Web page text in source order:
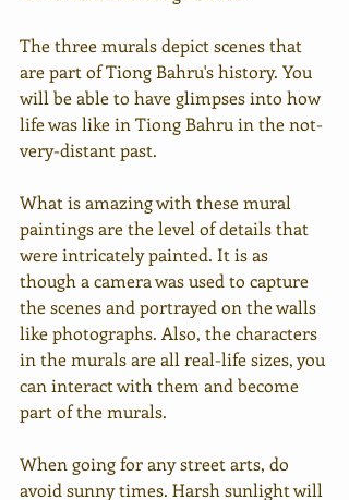
The three murals depict scenes that
are part of Tiong Bahru's history. You
will be able to have glimpses into how
life was like in Tiong Bahru in the not-
very-distant past.
What is amazing with these mural
paintings are the level of details that
were intricately painted. It is as
though a camera was used to capture
the scenes and portrayed on the walls
like photographs. Also, the characters
in the murals are all real-life sizes, you
can interact with them and become
part of the murals.
When going for any street arts, do
avoid sunny times. Harsh sunlight will